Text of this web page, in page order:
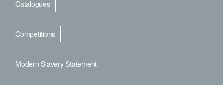
Catalogues
Competitions
Modern Slavery Statement